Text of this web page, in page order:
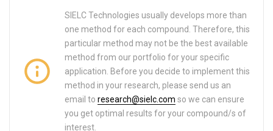
SIELC Technologies usually develops more than
one method for each compound. Therefore, this
particular method may not be the best available
method from our portfolio for your specific
application. Before you decide to implement this
method in your research, please send us an
email to research@sielc.com so we can ensure
you get optimal results for your compound/s of
interest.